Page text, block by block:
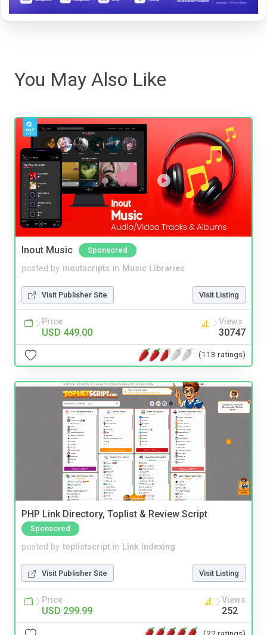
You May Also Like
Inout Music Sponsored
posted by inoutscripts in Music Libraries
Visit Publisher Site Visit Listing
Price
USD 449.00
Views
30747
(113 ratings)
PHP Link Directory, Toplist & Review Script
Sponsored
posted by toplistscript in Link Indexing
Visit Publisher Site Visit Listing
Price
USD 299.99
Views
252
(22 ratings)